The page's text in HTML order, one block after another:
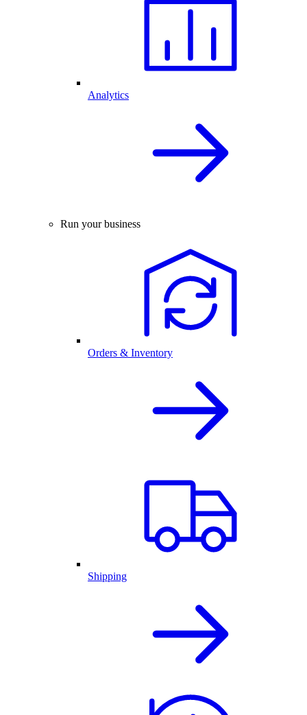
Analytics
Run your business
Orders & Inventory
Shipping